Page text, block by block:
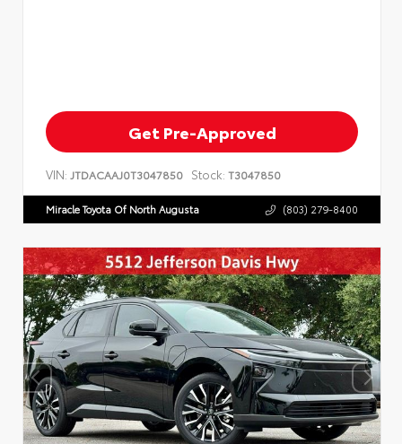
Get Pre-Approved
VIN: JTDACAAJ0T3047850 Stock: T3047850
Miracle Toyota Of North Augusta (803) 279-8400